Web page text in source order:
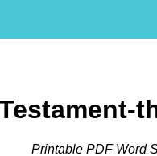
Printable PDF Word